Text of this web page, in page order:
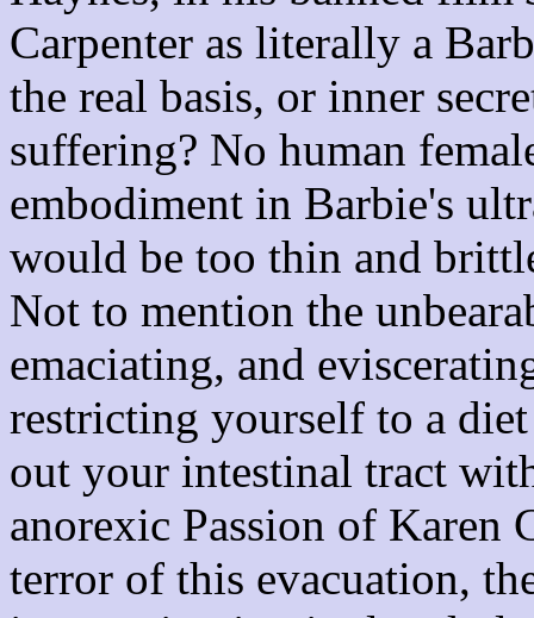
Carpenter as literally a
the real basis, or inner
suffering? No human
embodiment in Barbie's
would be too thin and
Not to mention the
emaciating, and
restricting yourself to a
out your intestinal tract
anorexic Passion of Karen
terror of this evacuation,